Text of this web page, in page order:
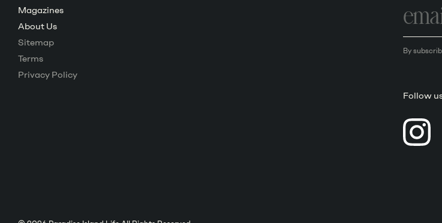
navigation
Magazines
About Us
Sitemap
Terms
Privacy Policy
address
By
Follow